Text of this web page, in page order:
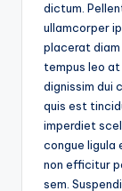
dictum.
ullamcorper
placerat diam
tempus leo
dignissim dui
quis est
imperdiet
congue ligula
non efficitur
sem.